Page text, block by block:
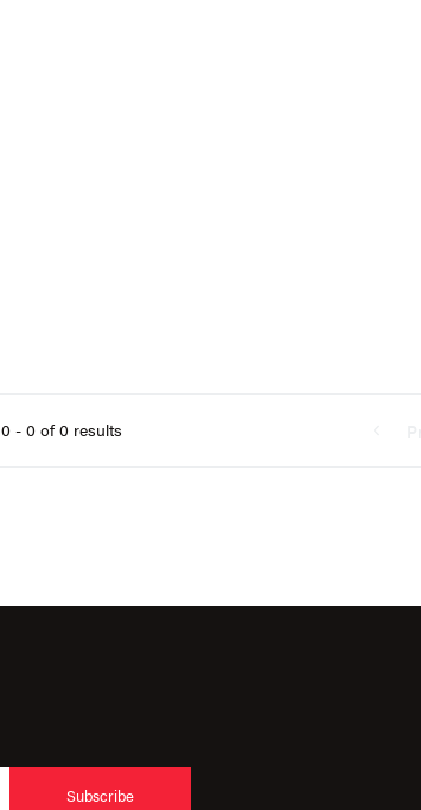
0 - 0 of 0 results
Subscribe